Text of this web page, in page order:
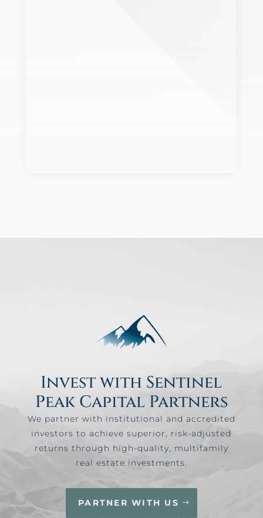
Invest with Sentinel
Peak Capital Partners
We partner with institutional and accredited
investors to achieve superior, risk-adjusted
returns through high-quality, multifamily
real estate investments.
PARTNER WITH US